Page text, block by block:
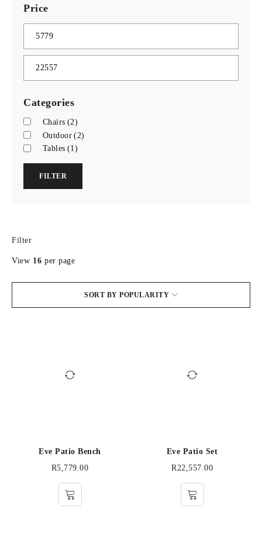
Price
Categories
Chairs (2)
Outdoor (2)
Tables (1)
FILTER
Filter
SORT BY POPULARITY
View 16 per page
Eve Patio Bench
R5,779.00
Eve Patio Set
R22,557.00